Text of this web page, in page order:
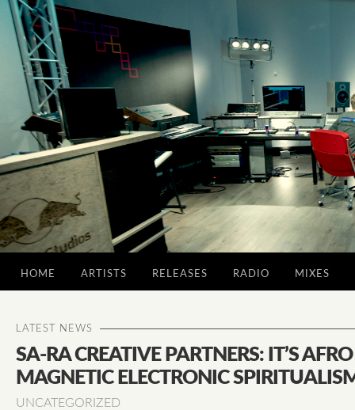
HOME ARTISTS RELEASES RADIO MIXES
LATEST NEWS
SA-RA CREATIVE PARTNERS: IT’S AFRO
MAGNETIC ELECTRONIC
UNCATEGORIZED